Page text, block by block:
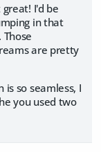
I'd be
in that
are pretty
is so seamless, I
you used two